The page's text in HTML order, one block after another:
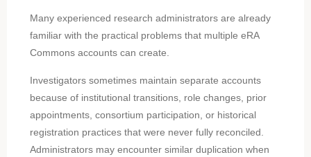
Many experienced research administrators are already
familiar with the practical problems that multiple eRA
Commons accounts can create.
Investigators sometimes maintain separate accounts
because of institutional transitions, role changes, prior
appointments, consortium participation, or historical
registration practices that were never fully reconciled.
Administrators may encounter similar duplication when